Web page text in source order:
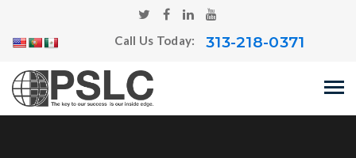
Call Us Today: 313-218-0371